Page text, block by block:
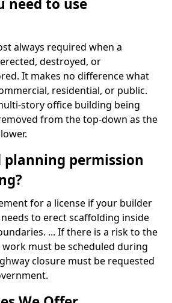
need to use
always required when a
destroyed, or
It makes no difference what
residential, or public.
story office building being
from the top-down as the
planning permission
for a license if your builder
to erect scaffolding inside
... If there is a risk to the
must be scheduled during
closure must be requested